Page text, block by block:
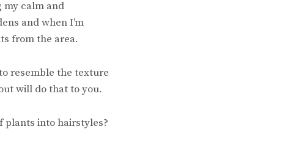
my calm and
and when I’m
from the area.
resemble the texture
will do that to you.
into hairstyles?